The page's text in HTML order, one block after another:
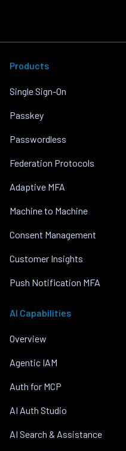
Products
Single Sign-On
Passkey
Passwordless
Federation Protocols
Adaptive MFA
Machine to Machine
Consent Management
Customer Insights
Push Notification MFA
AI Capabilities
Overview
Agentic IAM
Auth for MCP
AI Auth Studio
AI Search & Assistance